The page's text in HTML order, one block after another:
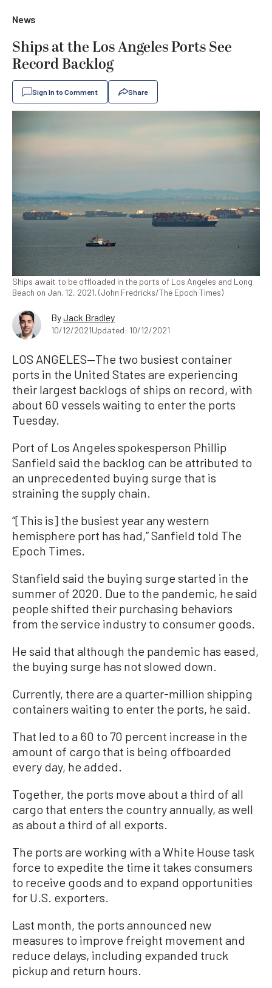
News
Ships at the Los Angeles Ports See
Record Backlog
Sign In to Comment Share
Ships await to be offloaded in the ports of Los Angeles and Long
Beach on Jan. 12, 2021. (John Fredricks/The Epoch Times)
ByJack Bradley
10/12/2021Updated: 10/12/2021
LOS ANGELES—The two busiest container
ports in the United States are experiencing
their largest backlogs of ships on record, with
about 60 vessels waiting to enter the ports
Tuesday.
Port of Los Angeles spokesperson Phillip
Sanfield said the backlog can be attributed to
an unprecedented buying surge that is
straining the supply chain.
“[This is] the busiest year any western
hemisphere port has had,” Sanfield told The
Epoch Times.
Stanfield said the buying surge started in the
summer of 2020. Due to the pandemic, he said
people shifted their purchasing behaviors
from the service industry to consumer goods.
He said that although the pandemic has eased,
the buying surge has not slowed down.
Currently, there are a quarter-million shipping
containers waiting to enter the ports, he said.
That led to a 60 to 70 percent increase in the
amount of cargo that is being offboarded
every day, he added.
Together, the ports move about a third of all
cargo that enters the country annually, as well
as about a third of all exports.
The ports are working with a White House task
force to expedite the time it takes consumers
to receive goods and to expand opportunities
for U.S. exporters.
Last month, the ports announced new
measures to improve freight movement and
reduce delays, including expanded truck
pickup and return hours.